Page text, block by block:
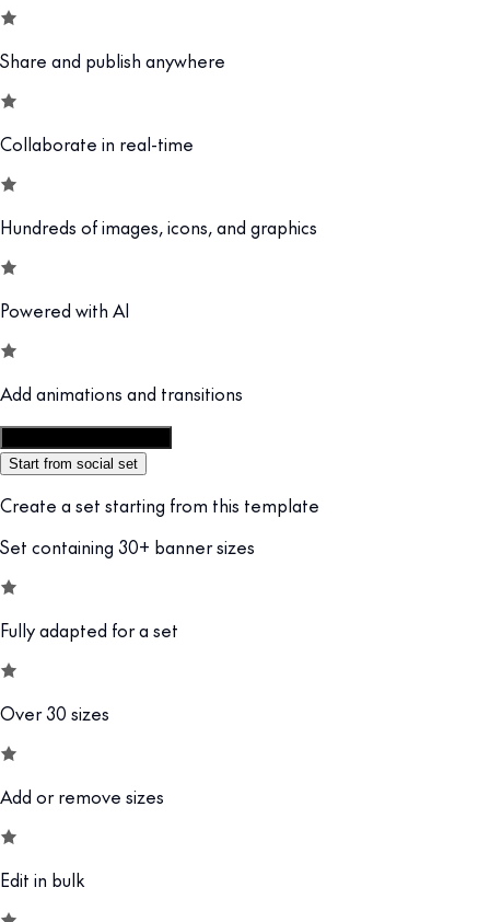
Share and publish anywhere
Collaborate in real-time
Hundreds of images, icons, and graphics
Powered with AI
Add animations and transitions
Start from social set
Create a set starting from this template
Set containing 30+ banner sizes
Fully adapted for a set
Over 30 sizes
Add or remove sizes
Edit in bulk